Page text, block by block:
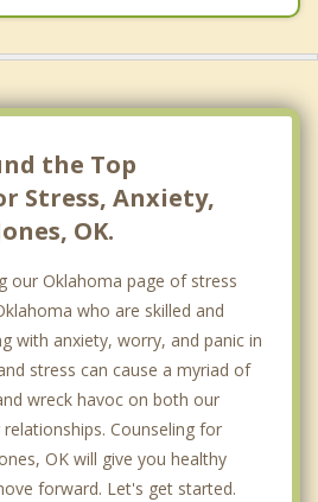
the Top
Stress, Anxiety,
OK.
our Oklahoma page of stress
who are skilled and
with anxiety, worry, and panic in
stress can cause a myriad of
wreck havoc on both our
Counseling for
OK will give you healthy
forward. Let's get started.